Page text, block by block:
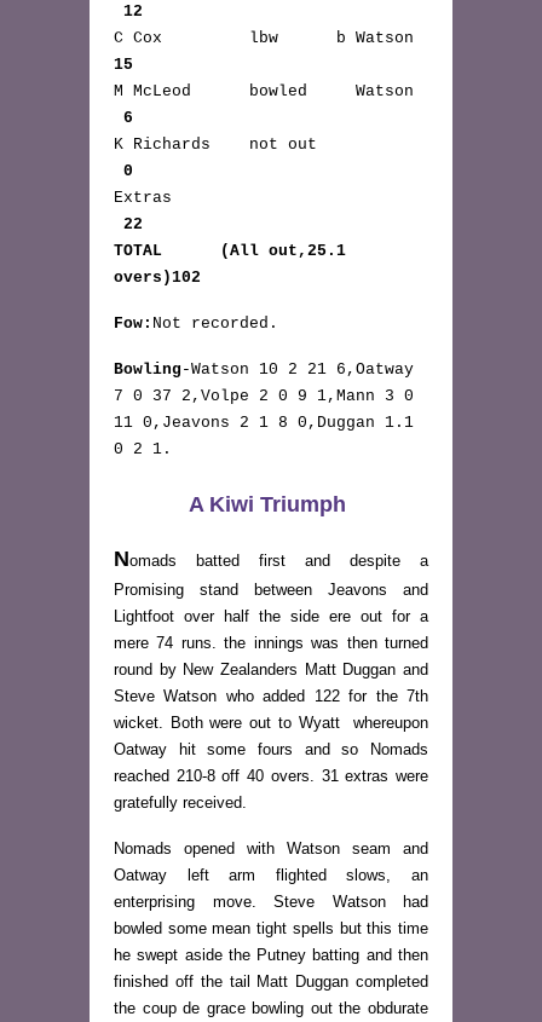
12
C Cox lbw b Watson
15
M McLeod bowled Watson
6
K Richards not out
0
Extras
22
TOTAL (All out,25.1
overs)102
Fow: Not recorded.
Bowling -Watson 10 2 21 6,Oatway
7 0 37 2,Volpe 2 0 9 1,Mann 3 0
11 0,Jeavons 2 1 8 0,Duggan 1.1
0 2 1.
A Kiwi Triumph
Nomads batted first and despite a
Promising stand between Jeavons and
Lightfoot over half the side ere out for a
mere 74 runs. the innings was then turned
round by New Zealanders Matt Duggan and
Steve Watson who added 122 for the 7th
wicket. Both were out to Wyatt whereupon
Oatway hit some fours and so Nomads
reached 210-8 off 40 overs. 31 extras were
gratefully received.
Nomads opened with Watson seam and
Oatway left arm flighted slows, an
enterprising move. Steve Watson had
bowled some mean tight spells but this time
he swept aside the Putney batting and then
finished off the tail Matt Duggan completed
the coup de grace bowling out the obdurate